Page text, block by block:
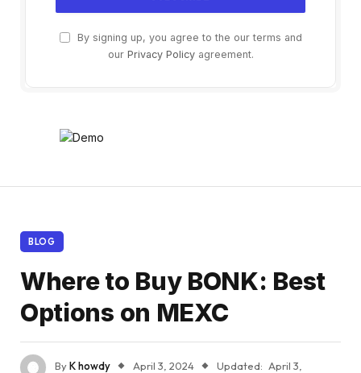
By signing up, you agree to the our terms and
our Privacy Policyagreement.
BLOG
Where to Buy BONK: Best
Options on MEXC
ByK howdy April 3, 2024 Updated: April 3,